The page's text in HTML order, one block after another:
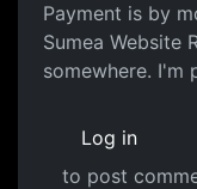
Payment is by
Sumea Website
somewhere. I'm
Log in
to post